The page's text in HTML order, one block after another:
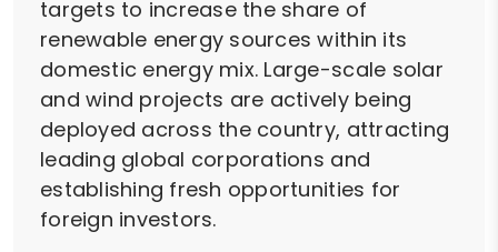
targets to increase the share of
renewable energy sources within its
domestic energy mix. Large-scale solar
and wind projects are actively being
deployed across the country, attracting
leading global corporations and
establishing fresh opportunities for
foreign investors.